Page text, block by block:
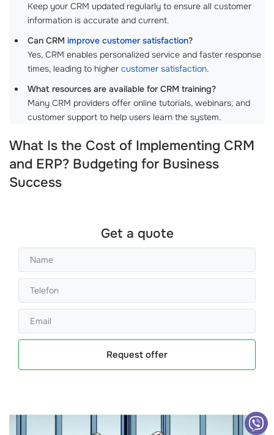
Keep your CRM updated regularly to ensure all customer
information is accurate and current.
Can CRM improve customer satisfaction?
Yes, CRM enables personalized service and faster response
times, leading to higher customer satisfaction.
What resources are available for CRM training?
Many CRM providers offer online tutorials, webinars, and
customer support to help users learn the system.
What Is the Cost of Implementing CRM
and ERP? Budgeting for Business
Success
Get a quote
Request offer